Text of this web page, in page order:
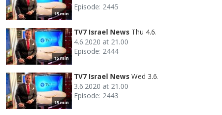
15 min
Episode: 2445
15 min
TV7 Israel News Thu 4.6.
4.6.2020 at 21.00
Episode: 2444
15 min
TV7 Israel News Wed 3.6.
3.6.2020 at 21.00
Episode: 2443